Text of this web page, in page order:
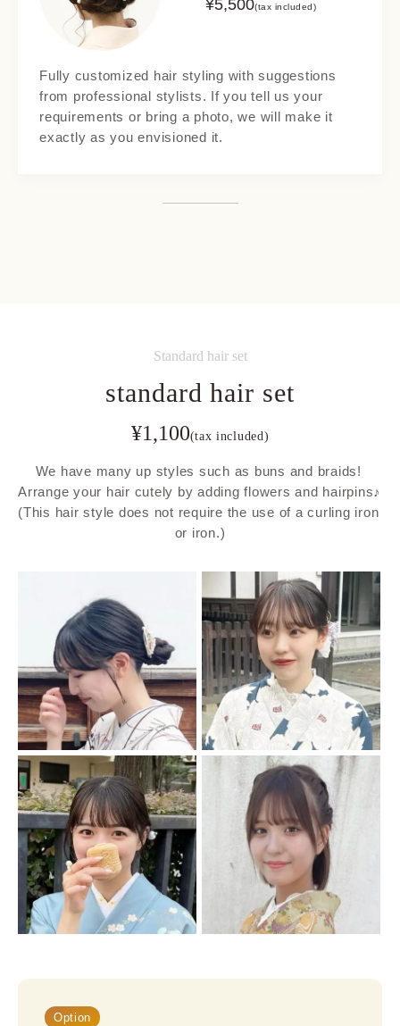
¥5,500(tax included)
Fully customized hair styling with suggestions
from professional stylists. If you tell us your
requirements or bring a photo, we will make it
exactly as you envisioned it.
Standard hair set
standard hair set
¥1,100(tax included)
We have many up styles such as buns and braids!
Arrange your hair cutely by adding flowers and hairpins♪
(This hair style does not require the use of a curling iron
or iron.)
Option